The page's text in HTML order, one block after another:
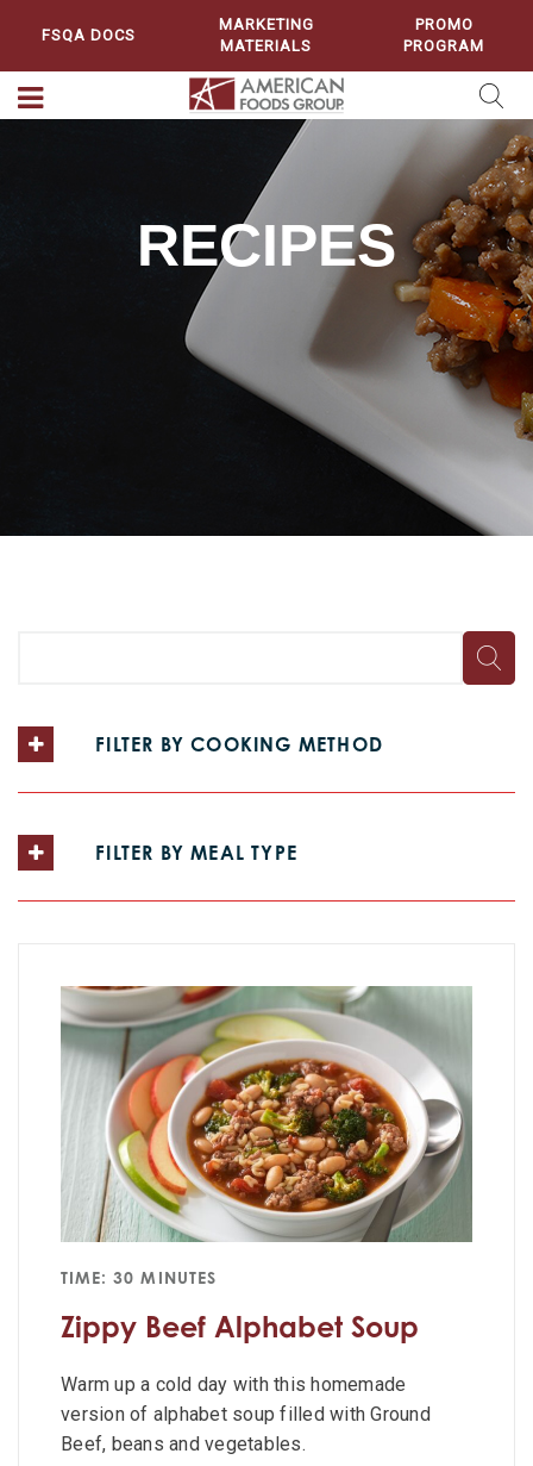
FSQA DOCS
MARKETING
MATERIALS
PROMO
PROGRAM
RECIPES
TIME: 30 MINUTES
Zippy Beef Alphabet Soup
Warm up a cold day with this homemade
version of alphabet soup filled with Ground
Beef, beans and vegetables.
FILTER BY COOKING METHOD
FILTER BY MEAL TYPE